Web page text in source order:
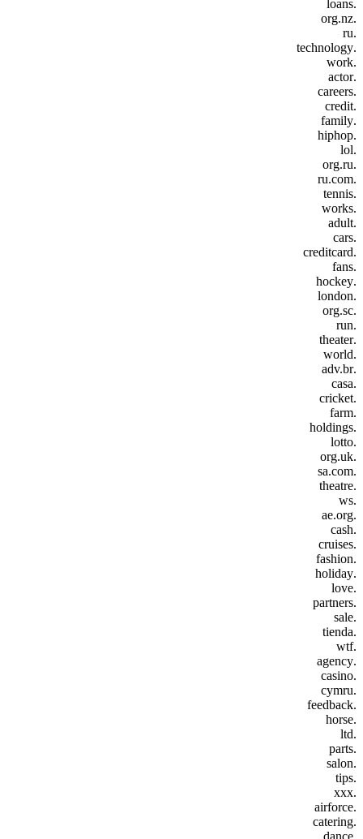
.loans
.org.nz
.ru
.technology
.work
.actor
.careers
.credit
.family
.hiphop
.lol
.org.ru
.ru.com
.tennis
.works
.adult
.cars
.creditcard
.fans
.hockey
.london
.org.sc
.run
.theater
.world
.adv.br
.casa
.cricket
.farm
.holdings
.lotto
.org.uk
.sa.com
.theatre
.ws
.ae.org
.cash
.cruises
.fashion
.holiday
.love
.partners
.sale
.tienda
.wtf
.agency
.casino
.cymru
.feedback
.horse
.ltd
.parts
.salon
.tips
.xxx
.airforce
.catering
.dance